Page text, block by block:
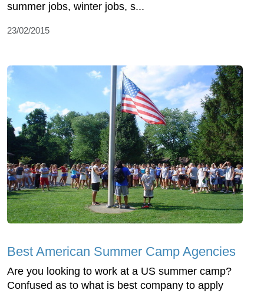
summer jobs, winter jobs, s...
23/02/2015
Best American Summer Camp Agencies
Are you looking to work at a US summer camp?
Confused as to what is best company to apply